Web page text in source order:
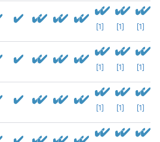
[1] [1] [1]
[1] [1] [1]
[1] [1] [1]